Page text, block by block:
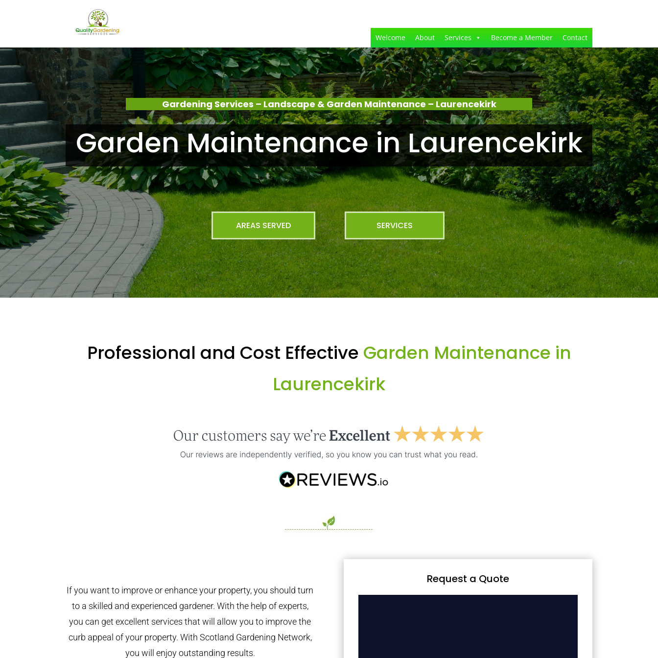
Welcome About Services Become a Member Contact
Gardening Services – Landscape & Garden Maintenance – Laurencekirk
Garden Maintenance in Laurencekirk
AREAS SERVED SERVICES
Professional and Cost Effective Garden Maintenance in
Laurencekirk
If you want to improve or enhance your property, you should turn
to a skilled and experienced gardener. With the help of experts,
you can get excellent services that will allow you to improve the
curb appeal of your property. With Scotland Gardening Network,
you will enjoy outstanding results.
Request a Quote